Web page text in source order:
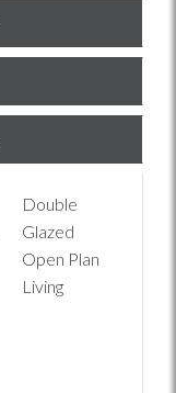
Double
Glazed
Open Plan
Living